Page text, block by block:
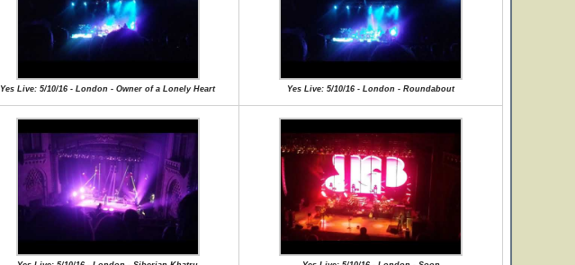
Yes Live: 5/10/16 - London - Owner of a Lonely Heart Yes Live: 5/10/16 - London - Roundabout